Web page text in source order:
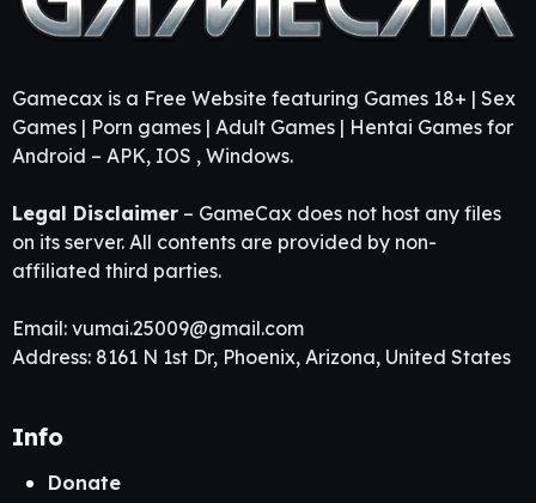
Gamecax is a Free Website featuring Games 18+ | Sex
Games | Porn games | Adult Games | Hentai Games for
Android – APK, IOS , Windows.
Legal Disclaimer – GameCax does not host any files
on its server. All contents are provided by non-
affiliated third parties.
Email: vumai.25009@gmail.com
Address: 8161 N 1st Dr, Phoenix, Arizona, United States
Info
Donate